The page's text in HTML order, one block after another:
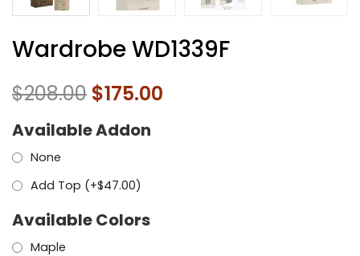
Wardrobe WD1339F
$208.00 $175.00
Available Addon
None
Add Top (+$47.00)
Available Colors
Maple